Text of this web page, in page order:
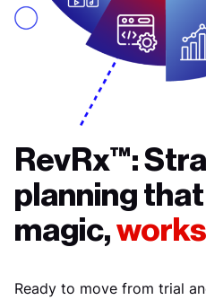
RevRx™:
planning
magic,
Ready to move from trial